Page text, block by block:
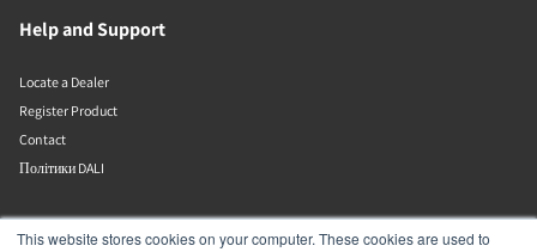
This website stores cookies on your computer. These cookies are used to
Help and Support
Locate a Dealer
Register Product
Contact
Політики DALI
DALI A/S